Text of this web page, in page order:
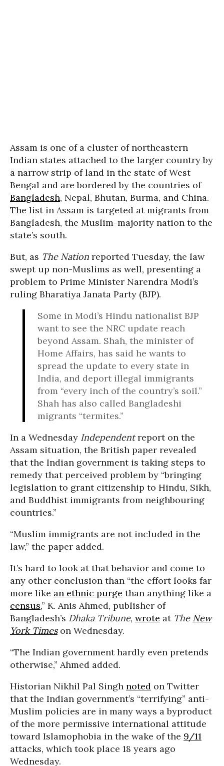
Assam is one of a cluster of northeastern
Indian states attached to the larger country by
a narrow strip of land in the state of West
Bengal and are bordered by the countries of
Bangladesh, Nepal, Bhutan, Burma, and China.
The list in Assam is targeted at migrants from
Bangladesh, the Muslim-majority nation to the
state’s south.
But, as The Nation reported Tuesday, the law
swept up non-Muslims as well, presenting a
problem to Prime Minister Narendra Modi’s
ruling Bharatiya Janata Party (BJP).
Some in Modi’s Hindu nationalist BJP
want to see the NRC update reach
beyond Assam. Shah, the minister of
Home Affairs, has said he wants to
spread the update to every state in
India, and deport illegal immigrants
from “every inch of the country’s soil.”
Shah has also called Bangladeshi
migrants “termites.”
In a Wednesday Independentreport on the
Assam situation, the British paper revealed
that the Indian government is taking steps to
remedy that perceived problem by “bringing
legislation to grant citizenship to Hindu, Sikh,
and Buddhist immigrants from neighbouring
countries.”
“Muslim immigrants are not included in the
law,” the paper added.
It’s hard to look at that behavior and come to
any other conclusion than “the effort looks far
more like an ethnic purge than anything like a
census,” K. Anis Ahmed, publisher of
Bangladesh’s Dhaka Tribune, wrote atThe New
York Timeson Wednesday.
“The Indian government hardly even pretends
otherwise,” Ahmed added.
Historian Nikhil Pal Singh noted on Twitter
that the Indian government’s “terrifying” anti-
Muslim policies are in many ways a byproduct
of the more permissive international attitude
toward Islamophobia in the wake of the 9/11
attacks, which took place 18 years ago
Wednesday.